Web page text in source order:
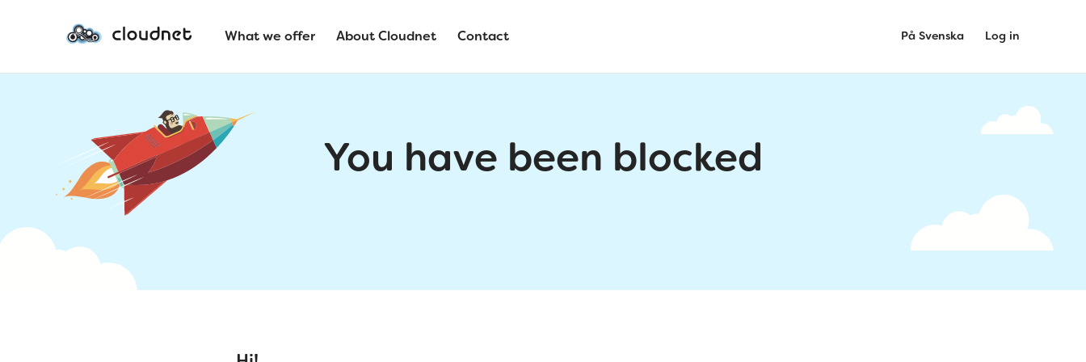
What we offer About Cloudnet Contact På Svenska Log in
You have been blocked